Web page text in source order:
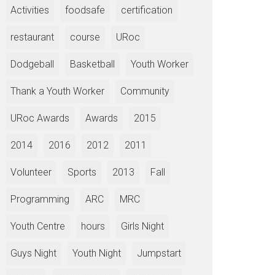
Activities foodsafe certification
restaurant course URoc
Dodgeball Basketball Youth Worker
Thank a Youth Worker Community
URoc Awards Awards 2015
2014 2016 2012 2011
Volunteer Sports 2013 Fall
Programming ARC MRC
Youth Centre hours Girls Night
Guys Night Youth Night Jumpstart